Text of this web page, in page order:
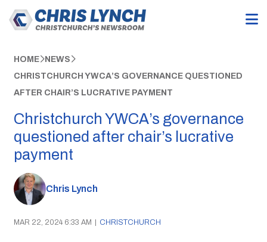
HOME NEWS
CHRISTCHURCH YWCA’S GOVERNANCE QUESTIONED
AFTER CHAIR’S LUCRATIVE PAYMENT
Christchurch YWCA’s governance
questioned after chair’s lucrative
payment
Chris Lynch
MAR 22, 2024 6:33 AM | CHRISTCHURCH